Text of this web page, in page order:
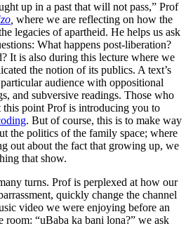
up in a past that will not pass,” Prof
where we are reflecting on how the
legacies of apartheid. He helps us ask
What happens post-liberation?
It is also during this lecture where we
the notion of its publics. A text’s
audience with oppositional
and subversive readings. Those who
point Prof is introducing you to
. But of course, this is to make way
the politics of the family space; where
out about the fact that growing up, we
that show.
turns. Prof is perplexed at how our
quickly change the channel
video we were enjoying before an
room: “uBaba ka bani lona?” we ask